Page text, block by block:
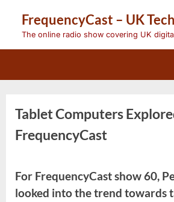
content
FrequencyCast – UK
The online radio show covering UK
Tablet Computers
FrequencyCast
For FrequencyCast show 60,
looked into the trend towards